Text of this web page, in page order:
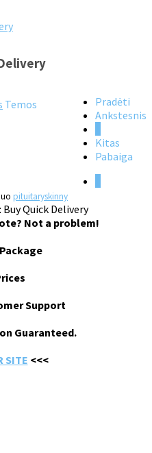
Pradėti
Ankstesnis
Kitas
Pabaiga
Temos
pituitaryskinny
Quick Delivery
Not a problem!
Support
Guaranteed.
SITE <<<